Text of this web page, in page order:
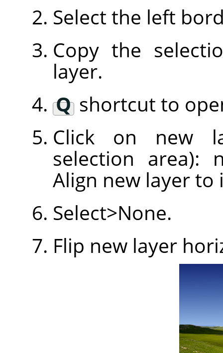
Select the left
Copy the
layer.
Qshortcut to
Click on new
selection area):
Align new layer to
Select>None.
Flip new layer